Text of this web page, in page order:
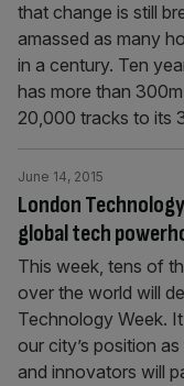
that change is still
amassed as many
in a century. Ten
has more than
20,000 tracks to its
London
global tech
June 14, 2015
This week, tens of
over the world will
Technology Week.
our city’s position
and innovators will